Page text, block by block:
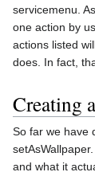
servicemenu.
one action by
actions listed
does. In fact,
Creating
So far we have
and what it